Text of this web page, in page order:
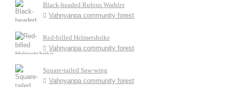
Black-headed Rufous Warbler
Vahnyanpa community forest
Red-billed Helmetshrike
Vahnyanpa community forest
Square-tailed Saw-wing
Vahnyanpa community forest